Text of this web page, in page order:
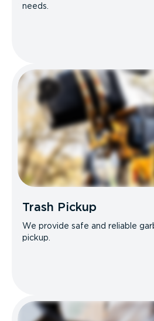
needs.
Trash Pickup
We provide safe and reliable
pickup.